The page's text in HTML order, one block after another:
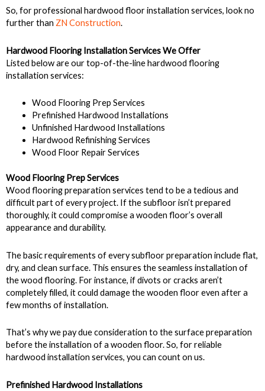
So, for professional hardwood floor installation services, look no
further than ZN Construction.
Hardwood Flooring Installation Services We Offer
Listed below are our top-of-the-line hardwood flooring
installation services:
Wood Flooring Prep Services
Prefinished Hardwood Installations
Unfinished Hardwood Installations
Hardwood Refinishing Services
Wood Floor Repair Services
Wood Flooring Prep Services
Wood flooring preparation services tend to be a tedious and
difficult part of every project. If the subfloor isn’t prepared
thoroughly, it could compromise a wooden floor’s overall
appearance and durability.
The basic requirements of every subfloor preparation include flat,
dry, and clean surface. This ensures the seamless installation of
the wood flooring. For instance, if divots or cracks aren’t
completely filled, it could damage the wooden floor even after a
few months of installation.
That’s why we pay due consideration to the surface preparation
before the installation of a wooden floor. So, for reliable
hardwood installation services, you can count on us.
Prefinished Hardwood Installations